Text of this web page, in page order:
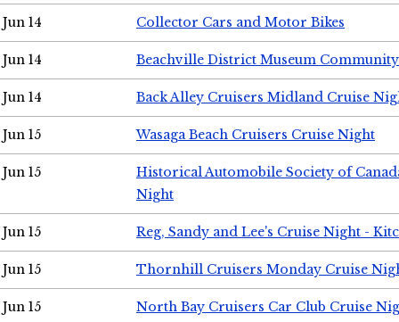
Jun 14 Collector Cars and Motor Bikes
Jun 14 Beachville District Museum
Jun 14 Back Alley Cruisers Midland Cruise
Jun 15 Wasaga Beach Cruisers Cruise Night
Jun 15
Historical Automobile Society of
Night
Jun 15 Reg, Sandy and Lee's Cruise Night -
Jun 15 Thornhill Cruisers Monday Cruise
Jun 15 North Bay Cruisers Car Club Cruise